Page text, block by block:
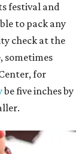
festival and
to pack any
check at the
sometimes
for
be five inches by